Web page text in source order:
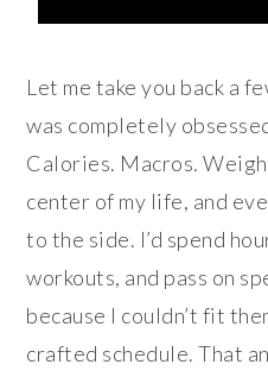
Let me take you back a
was completely
Calories. Macros.
center of my life, and
to the side. I’d spend
workouts, and pass on
because I couldn’t fit
crafted schedule. That